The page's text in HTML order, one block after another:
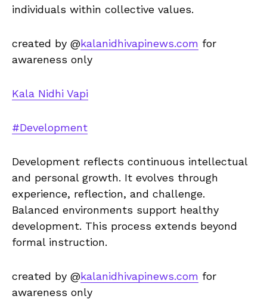
individuals within collective values.
created by @kalanidhivapinews.com for
awareness only
Kala Nidhi Vapi
#Development
Development reflects continuous intellectual
and personal growth. It evolves through
experience, reflection, and challenge.
Balanced environments support healthy
development. This process extends beyond
formal instruction.
created by @kalanidhivapinews.com for
awareness only